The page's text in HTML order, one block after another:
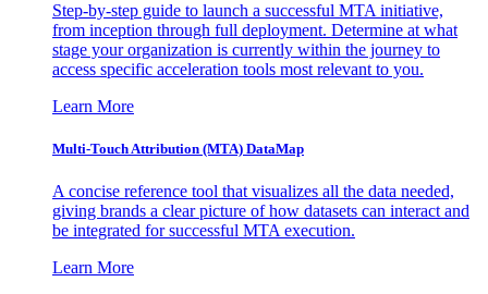
Step-by-step guide to launch a successful MTA initiative,
from inception through full deployment. Determine at what
stage your organization is currently within the journey to
access specific acceleration tools most relevant to you.
Learn More
Multi-Touch Attribution (MTA) DataMap
A concise reference tool that visualizes all the data needed,
giving brands a clear picture of how datasets can interact and
be integrated for successful MTA execution.
Learn More